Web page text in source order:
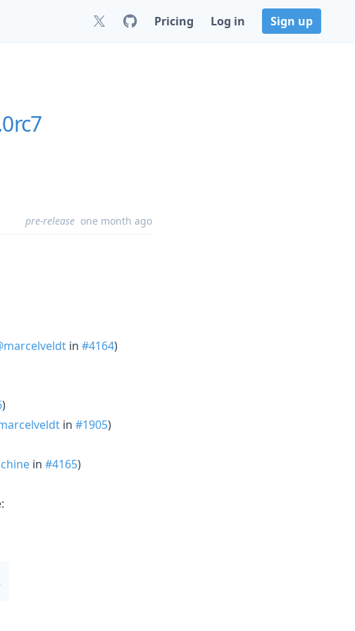
Pricing Log in Sign up
pre-release one month ago
in #4164)
)
in #1905)
in #4165)